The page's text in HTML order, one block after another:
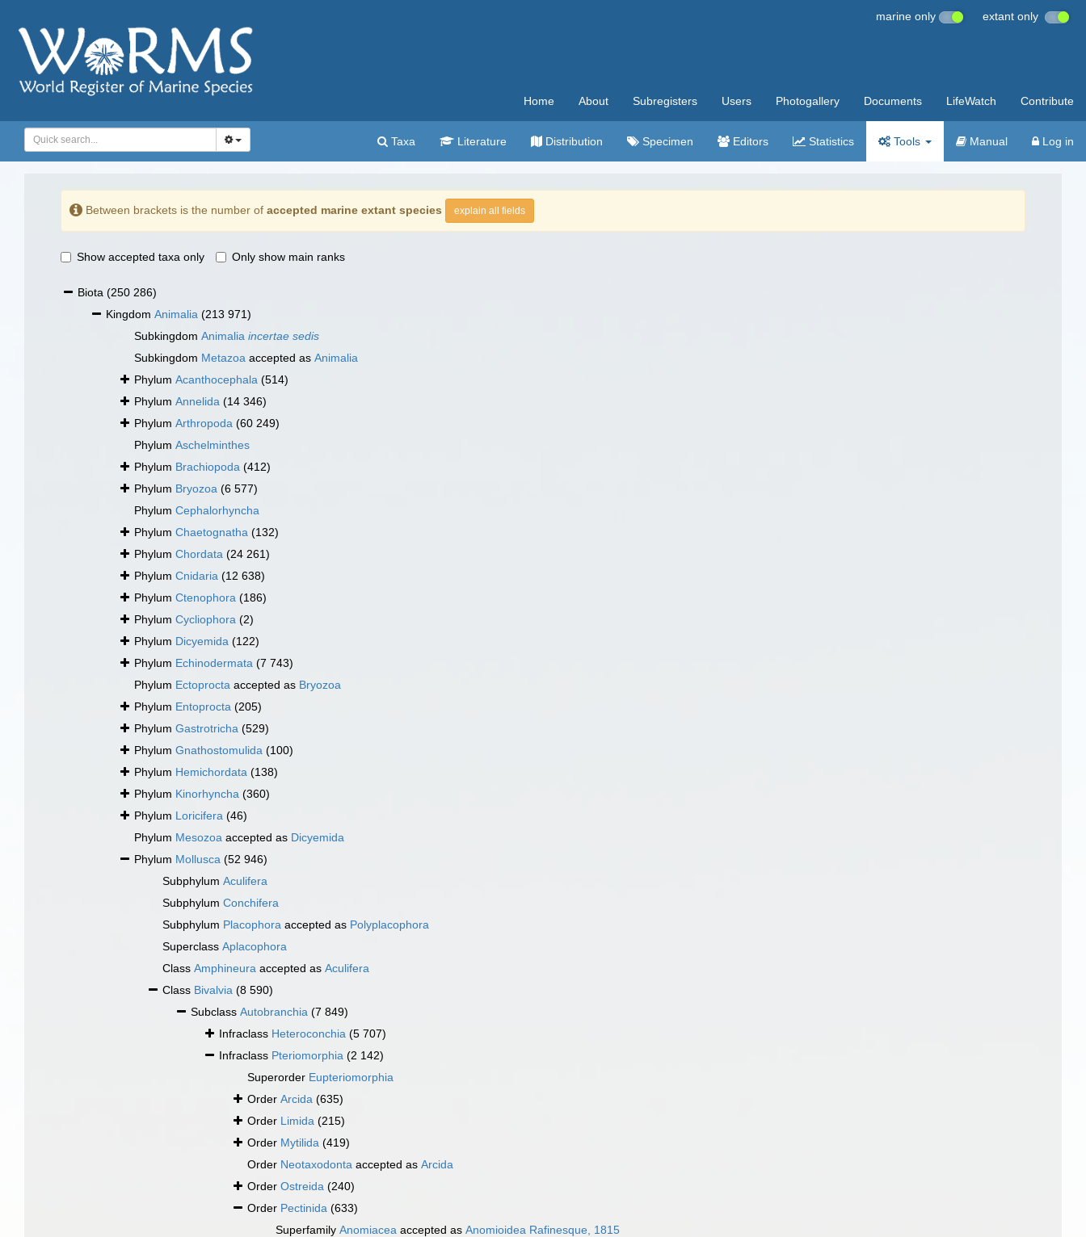
marine only extant only
Home About Subregisters Users Photogallery Documents LifeWatch Contribute
Taxa Literature Distribution Specimen Editors Statistics Tools Manual Log in
Between brackets is the number of accepted marine extant species explain all fields
Show accepted taxa only Only show main ranks
Biota (250 286)
Kingdom Animalia (213 971)
Subkingdom Animalia incertae sedis
Subkingdom Metazoa accepted as Animalia
Phylum Acanthocephala (514)
Phylum Annelida (14 346)
Phylum Arthropoda (60 249)
Phylum Aschelminthes
Phylum Brachiopoda (412)
Phylum Bryozoa (6 577)
Phylum Cephalorhyncha
Phylum Chaetognatha (132)
Phylum Chordata (24 261)
Phylum Cnidaria (12 638)
Phylum Ctenophora (186)
Phylum Cycliophora (2)
Phylum Dicyemida (122)
Phylum Echinodermata (7 743)
Phylum Ectoprocta accepted as Bryozoa
Phylum Entoprocta (205)
Phylum Gastrotricha (529)
Phylum Gnathostomulida (100)
Phylum Hemichordata (138)
Phylum Kinorhyncha (360)
Phylum Loricifera (46)
Phylum Mesozoa accepted as Dicyemida
Phylum Mollusca (52 946)
Subphylum Aculifera
Subphylum Conchifera
Subphylum Placophora accepted as Polyplacophora
Superclass Aplacophora
Class Amphineura accepted as Aculifera
Class Bivalvia (8 590)
Subclass Autobranchia (7 849)
Infraclass Heteroconchia (5 707)
Infraclass Pteriomorphia (2 142)
Superorder Eupteriomorphia
Order Arcida (635)
Order Limida (215)
Order Mytilida (419)
Order Neotaxodonta accepted as Arcida
Order Ostreida (240)
Order Pectinida (633)
Superfamily Anomiacea accepted as Anomioidea Rafinesque, 1815